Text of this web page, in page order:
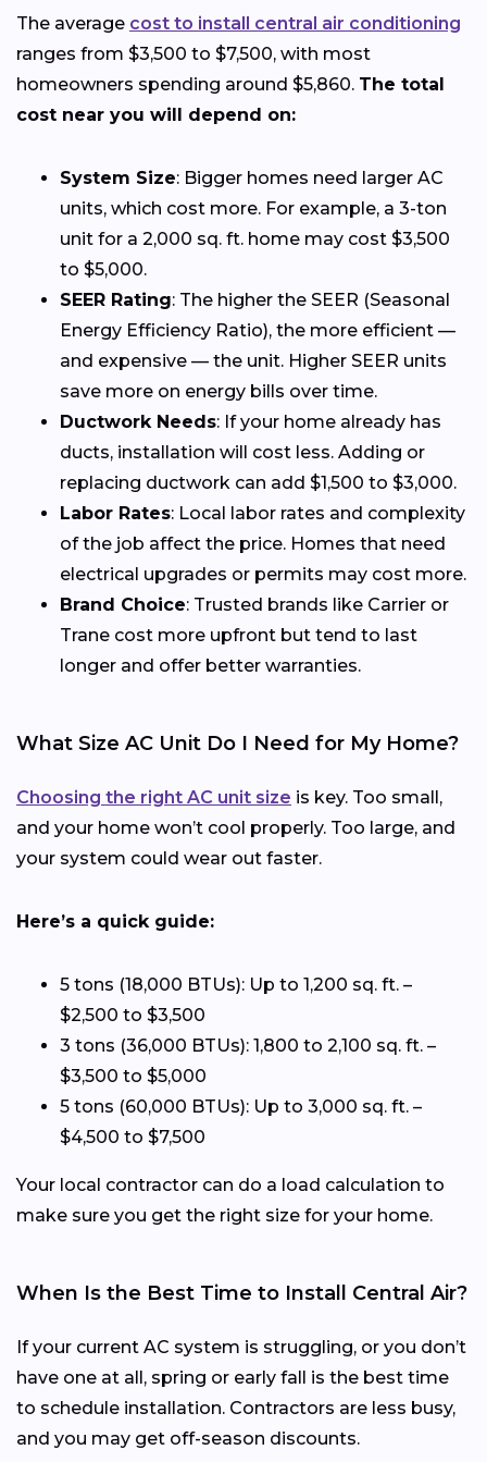
The average cost to install central air conditioning
ranges from $3,500 to $7,500, with most
homeowners spending around $5,860. The total
cost near you will depend on:
System Size: Bigger homes need larger AC
units, which cost more. For example, a 3-ton
unit for a 2,000 sq. ft. home may cost $3,500
to $5,000.
SEER Rating: The higher the SEER (Seasonal
Energy Efficiency Ratio), the more efficient —
and expensive — the unit. Higher SEER units
save more on energy bills over time.
Ductwork Needs: If your home already has
ducts, installation will cost less. Adding or
replacing ductwork can add $1,500 to $3,000.
Labor Rates: Local labor rates and complexity
of the job affect the price. Homes that need
electrical upgrades or permits may cost more.
Brand Choice: Trusted brands like Carrier or
Trane cost more upfront but tend to last
longer and offer better warranties.
What Size AC Unit Do I Need for My Home?
Choosing the right AC unit size is key. Too small,
and your home won’t cool properly. Too large, and
your system could wear out faster.
Here’s a quick guide:
5 tons (18,000 BTUs): Up to 1,200 sq. ft. –
$2,500 to $3,500
3 tons (36,000 BTUs): 1,800 to 2,100 sq. ft. –
$3,500 to $5,000
5 tons (60,000 BTUs): Up to 3,000 sq. ft. –
$4,500 to $7,500
Your local contractor can do a load calculation to
make sure you get the right size for your home.
When Is the Best Time to Install Central Air?
If your current AC system is struggling, or you don’t
have one at all, spring or early fall is the best time
to schedule installation. Contractors are less busy,
and you may get off-season discounts.